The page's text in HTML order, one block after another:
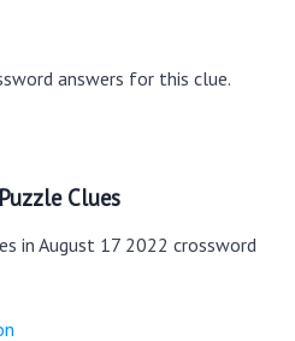
answers for this clue.
Clues
in August 17 2022 crossword